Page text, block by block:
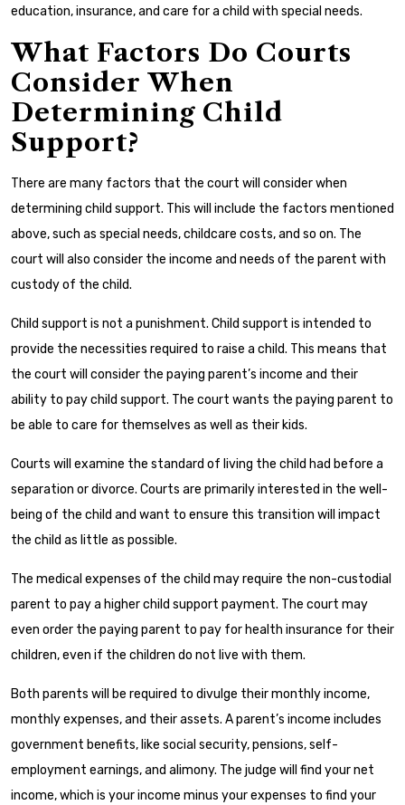
education, insurance, and care for a child with special needs.
What Factors Do Courts
Consider When
Determining Child
Support?
There are many factors that the court will consider when
determining child support. This will include the factors mentioned
above, such as special needs, childcare costs, and so on. The
court will also consider the income and needs of the parent with
custody of the child.
Child support is not a punishment. Child support is intended to
provide the necessities required to raise a child. This means that
the court will consider the paying parent’s income and their
ability to pay child support. The court wants the paying parent to
be able to care for themselves as well as their kids.
Courts will examine the standard of living the child had before a
separation or divorce. Courts are primarily interested in the well-
being of the child and want to ensure this transition will impact
the child as little as possible.
The medical expenses of the child may require the non-custodial
parent to pay a higher child support payment. The court may
even order the paying parent to pay for health insurance for their
children, even if the children do not live with them.
Both parents will be required to divulge their monthly income,
monthly expenses, and their assets. A parent’s income includes
government benefits, like social security, pensions, self-
employment earnings, and alimony. The judge will find your net
income, which is your income minus your expenses to find your